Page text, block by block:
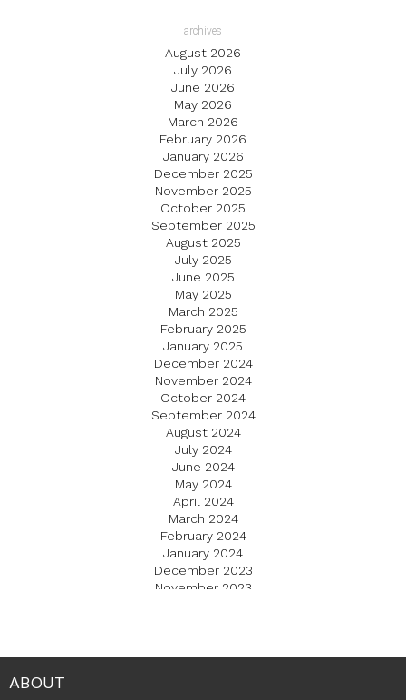
archives
August 2026
July 2026
June 2026
May 2026
March 2026
February 2026
January 2026
December 2025
November 2025
October 2025
September 2025
August 2025
July 2025
June 2025
May 2025
March 2025
February 2025
January 2025
December 2024
November 2024
October 2024
September 2024
August 2024
July 2024
June 2024
May 2024
April 2024
March 2024
February 2024
January 2024
December 2023
November 2023
July 2023
ABOUT